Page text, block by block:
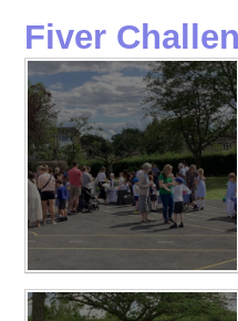
Fiver